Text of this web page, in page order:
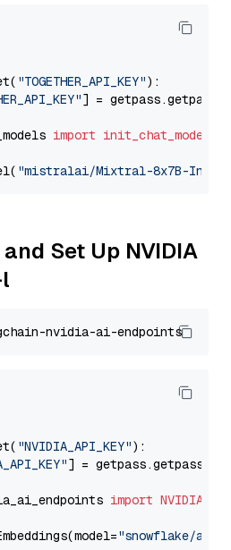
"TOGETHER_API_KEY"):
] = getpass.getpass(
import init_chat_model
"mistralai/Mixtral-8x7B-
Set Up NVIDIA
"NVIDIA_API_KEY"):
] = getpass.getpass(
import
"snowflake/